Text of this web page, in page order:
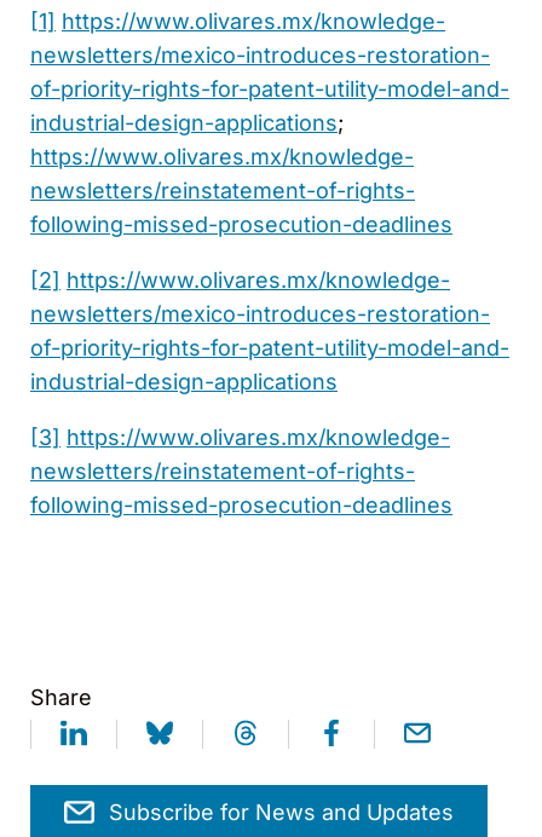
[1] https://www.olivares.mx/knowledge-
newsletters/mexico-introduces-restoration-
of-priority-rights-for-patent-utility-model-and-
industrial-design-applications;
https://www.olivares.mx/knowledge-
newsletters/reinstatement-of-rights-
following-missed-prosecution-deadlines
[2] https://www.olivares.mx/knowledge-
newsletters/mexico-introduces-restoration-
of-priority-rights-for-patent-utility-model-and-
industrial-design-applications
[3] https://www.olivares.mx/knowledge-
newsletters/reinstatement-of-rights-
following-missed-prosecution-deadlines
Share
Subscribe for News and Updates